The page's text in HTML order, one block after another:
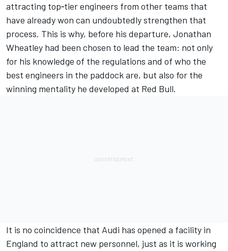
attracting top‑tier engineers from other teams that
have already won can undoubtedly strengthen that
process. This is why, before his departure, Jonathan
Wheatley had been chosen to lead the team: not only
for his knowledge of the regulations and of who the
best engineers in the paddock are, but also for the
winning mentality he developed at Red Bull.
It is no coincidence that Audi has opened a facility in
England to attract new personnel, just as it is working